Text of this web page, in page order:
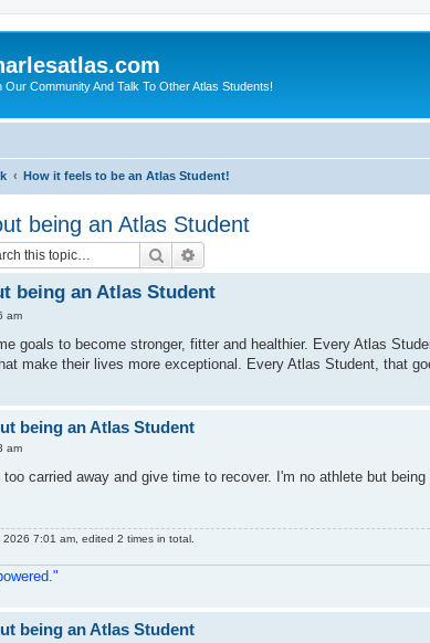
Our Community And Talk To Other Atlas Students!
How it feels to be an Atlas Student!
being an Atlas Student
Search
being an Atlas Student
am
goals to become stronger, fitter and healthier. Every Atlas
make their lives more exceptional. Every Atlas Student, that
being an Atlas Student
am
carried away and give time to recover. I'm no athlete but
7:01 am, edited 2 times in total.
being an Atlas Student